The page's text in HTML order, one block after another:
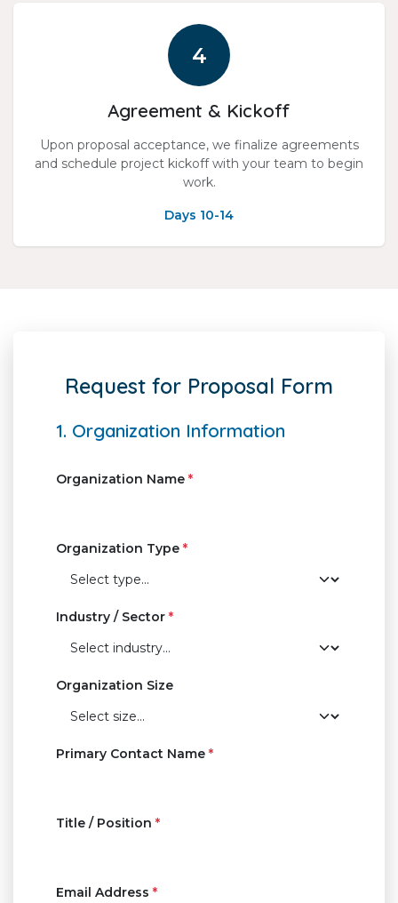
4
Agreement & Kickoff
Upon proposal acceptance, we finalize agreements
and schedule project kickoff with your team to begin
work.
Days 10-14
Request for Proposal Form
1. Organization Information
Organization Name *
Organization Type *
Industry / Sector *
Organization Size
Primary Contact Name *
Title / Position *
Email Address *